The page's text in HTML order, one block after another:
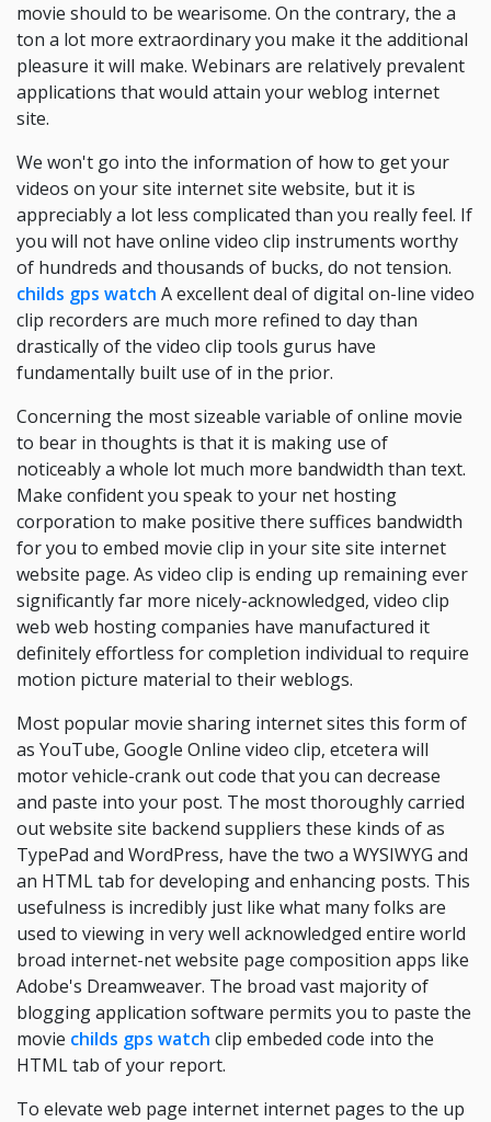
movie should to be wearisome. On the contrary, the a
ton a lot more extraordinary you make it the additional
pleasure it will make. Webinars are relatively prevalent
applications that would attain your weblog internet
site.
We won't go into the information of how to get your
videos on your site internet site website, but it is
appreciably a lot less complicated than you really feel. If
you will not have online video clip instruments worthy
of hundreds and thousands of bucks, do not tension.
childs gps watch A excellent deal of digital on-line video
clip recorders are much more refined to day than
drastically of the video clip tools gurus have
fundamentally built use of in the prior.
Concerning the most sizeable variable of online movie
to bear in thoughts is that it is making use of
noticeably a whole lot much more bandwidth than text.
Make confident you speak to your net hosting
corporation to make positive there suffices bandwidth
for you to embed movie clip in your site site internet
website page. As video clip is ending up remaining ever
significantly far more nicely-acknowledged, video clip
web web hosting companies have manufactured it
definitely effortless for completion individual to require
motion picture material to their weblogs.
Most popular movie sharing internet sites this form of
as YouTube, Google Online video clip, etcetera will
motor vehicle-crank out code that you can decrease
and paste into your post. The most thoroughly carried
out website site backend suppliers these kinds of as
TypePad and WordPress, have the two a WYSIWYG and
an HTML tab for developing and enhancing posts. This
usefulness is incredibly just like what many folks are
used to viewing in very well acknowledged entire world
broad internet-net website page composition apps like
Adobe's Dreamweaver. The broad vast majority of
blogging application software permits you to paste the
movie childs gps watch clip embeded code into the
HTML tab of your report.
To elevate web page internet internet pages to the up